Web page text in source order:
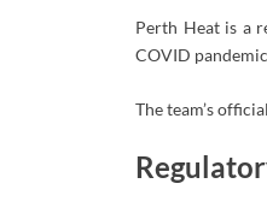
Perth Heat is a
COVID
The team’s